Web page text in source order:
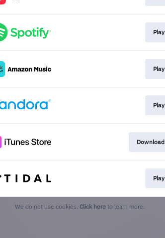
Play
Play
Play
Download
Play
We do not use cookies. Click here to learn more.